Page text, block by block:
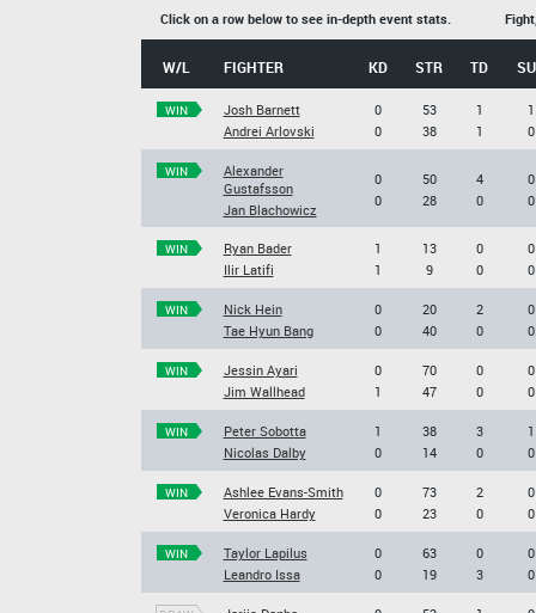
Click on a row below to see in-depth event stats.
W/L FIGHTER KD STR TD
WIN
Josh Barnett
Andrei Arlovski
0
0
53
38
1
1
1
0
WIN
Alexander
Gustafsson
Jan Blachowicz
0
0
50
28
4
0
0
0
WIN
Ryan Bader
Ilir Latifi
1
1
13
9
0
0
0
0
WIN
Nick Hein
Tae Hyun Bang
0
0
20
40
2
0
0
0
WIN
Jessin Ayari
Jim Wallhead
0
1
70
47
0
0
0
0
WIN
Peter Sobotta
Nicolas Dalby
1
0
38
14
3
0
1
0
WIN
Ashlee Evans-Smith
Veronica Hardy
0
0
73
23
2
0
0
0
WIN
Taylor Lapilus
Leandro Issa
0
0
63
19
0
3
0
0